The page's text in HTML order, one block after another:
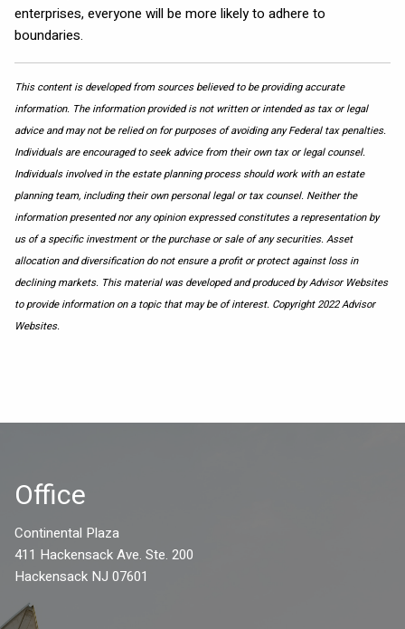
enterprises, everyone will be more likely to adhere to
boundaries.
This content is developed from sources believed to be providing accurate
information. The information provided is not written or intended as tax or legal
advice and may not be relied on for purposes of avoiding any Federal tax penalties.
Individuals are encouraged to seek advice from their own tax or legal counsel.
Individuals involved in the estate planning process should work with an estate
planning team, including their own personal legal or tax counsel. Neither the
information presented nor any opinion expressed constitutes a representation by
us of a specific investment or the purchase or sale of any securities. Asset
allocation and diversification do not ensure a profit or protect against loss in
declining markets. This material was developed and produced by Advisor Websites
to provide information on a topic that may be of interest. Copyright 2022 Advisor
Websites.
Office
Continental Plaza
411 Hackensack Ave. Ste. 200
Hackensack NJ 07601